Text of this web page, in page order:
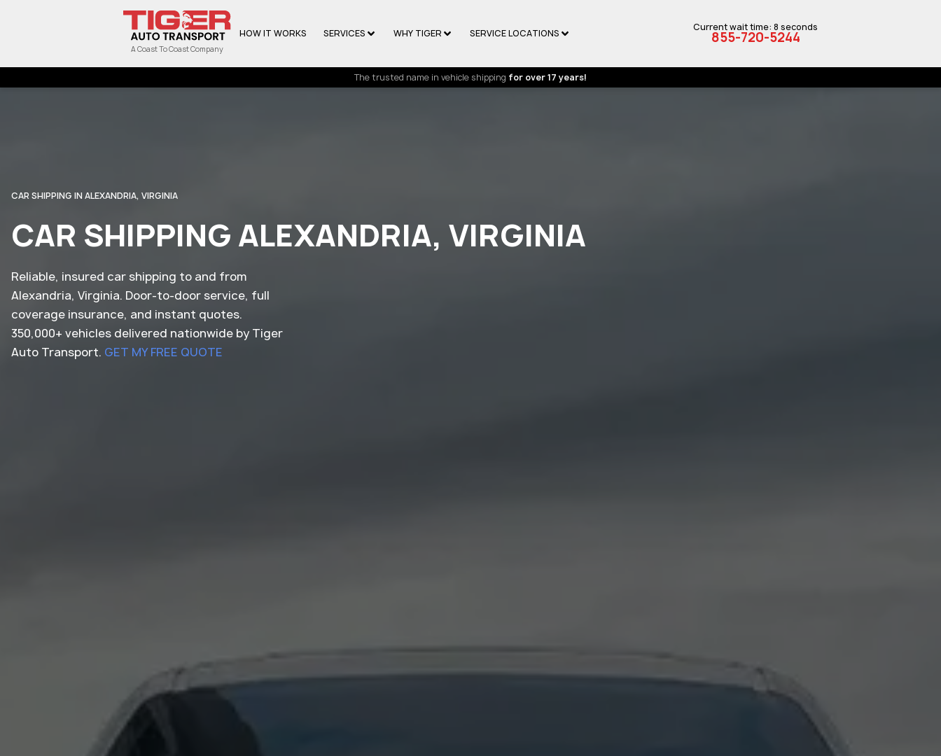
A Coast To Coast Company
HOW IT WORKS SERVICES WHY TIGER SERVICE LOCATIONS
Current wait time: 8 seconds
855-720-5244
The trusted name in vehicle shipping for over 17 years!
CAR SHIPPING IN ALEXANDRIA, VIRGINIA
CAR SHIPPING ALEXANDRIA, VIRGINIA
Reliable, insured car shipping to and from
Alexandria, Virginia. Door-to-door service, full
coverage insurance, and instant quotes.
350,000+ vehicles delivered nationwide by Tiger
Auto Transport. GET MY FREE QUOTE